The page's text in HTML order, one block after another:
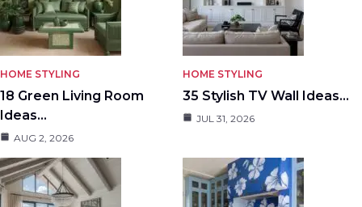
HOME STYLING
18 Green Living Room
Ideas…
AUG 2, 2026
HOME STYLING
35 Stylish TV Wall Ideas…
JUL 31, 2026